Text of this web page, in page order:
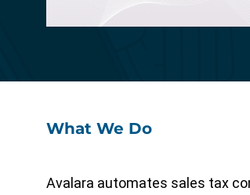
Specialized functionality with
design for a streamlined
What We Do
Avalara automates sales tax